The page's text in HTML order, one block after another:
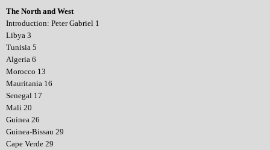
The North and West
Introduction: Peter Gabriel 1
Libya 3
Tunisia 5
Algeria 6
Morocco 13
Mauritania 16
Senegal 17
Mali 20
Guinea 26
Guinea-Bissau 29
Cape Verde 29